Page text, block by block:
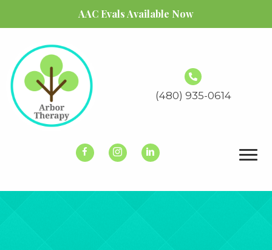
AAC Evals Available Now
(480) 935-0614